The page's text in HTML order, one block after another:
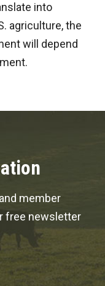
into
agriculture, the
will depend
member
free newsletter